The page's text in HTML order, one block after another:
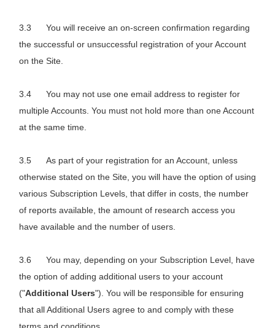
You will receive an on-screen confirmation regarding
the successful or unsuccessful registration of your Account
on the Site.
You may not use one email address to register for
multiple Accounts. You must not hold more than one Account
at the same time.
As part of your registration for an Account, unless
otherwise stated on the Site, you will have the option of using
various Subscription Levels, that differ in costs, the number
of reports available, the amount of research access you
have available and the number of users.
You may, depending on your Subscription Level, have
the option of adding additional users to your account
("Additional Users"). You will be responsible for ensuring
that all Additional Users agree to and comply with these